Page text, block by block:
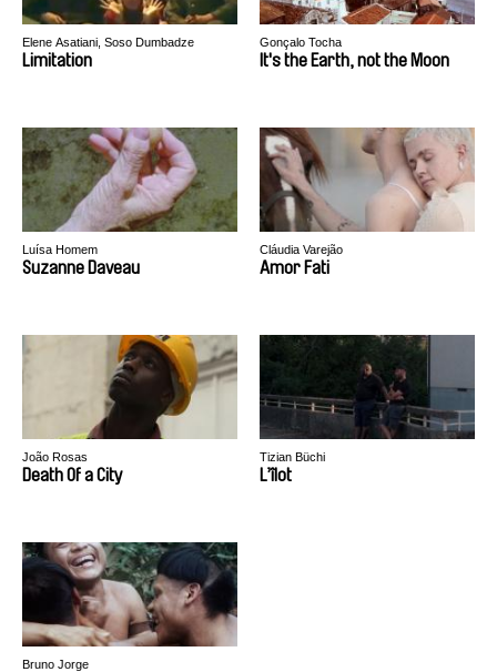
Elene Asatiani, Soso Dumbadze
Limitation
Gonçalo Tocha
It's the Earth, not the Moon
Luísa Homem
Suzanne Daveau
Cláudia Varejão
Amor Fati
João Rosas
Death Of a City
Tizian Büchi
L’îlot
Bruno Jorge